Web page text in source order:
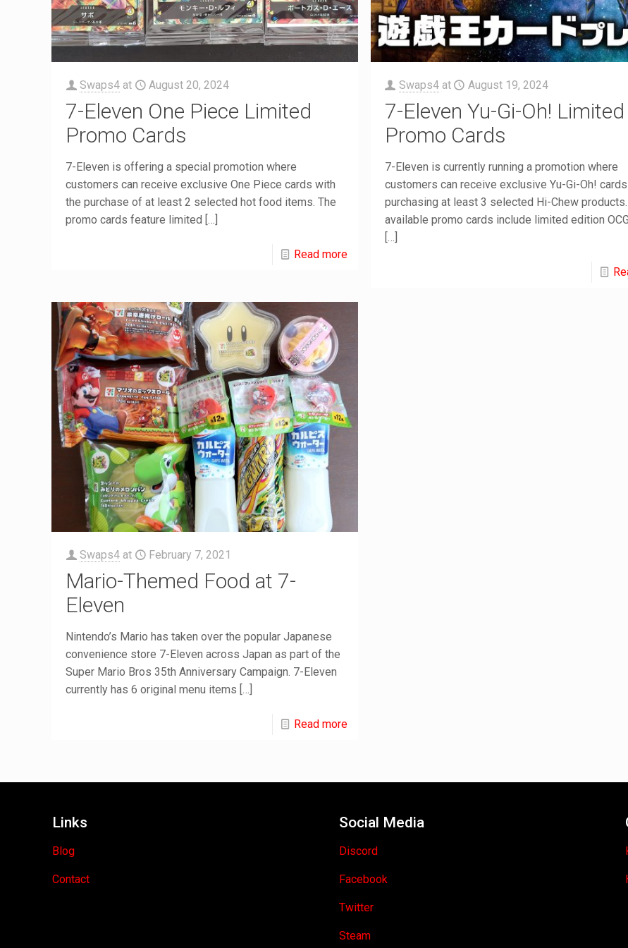
Swaps4 at August 20, 2024
7-Eleven One Piece Limited
Promo Cards
7-Eleven is offering a special promotion where
customers can receive exclusive One Piece cards with
the purchase of at least 2 selected hot food items. The
promo cards feature limited […]
Read more
Swaps4 at August 19, 2024
7-Eleven Yu-Gi-Oh! Limited
Promo Cards
7-Eleven is currently running a promotion where
customers can receive exclusive Yu-Gi-Oh!
purchasing at least 3 selected Hi-Chew
available promo cards include limited edition
[…]
Swaps4 at February 7, 2021
Mario-Themed Food at 7-
Eleven
Nintendo’s Mario has taken over the popular Japanese
convenience store 7-Eleven across Japan as part of the
Super Mario Bros 35th Anniversary Campaign. 7-Eleven
currently has 6 original menu items […]
Read more
Links
Blog
Contact
Social Media
Discord
Facebook
Twitter
Steam